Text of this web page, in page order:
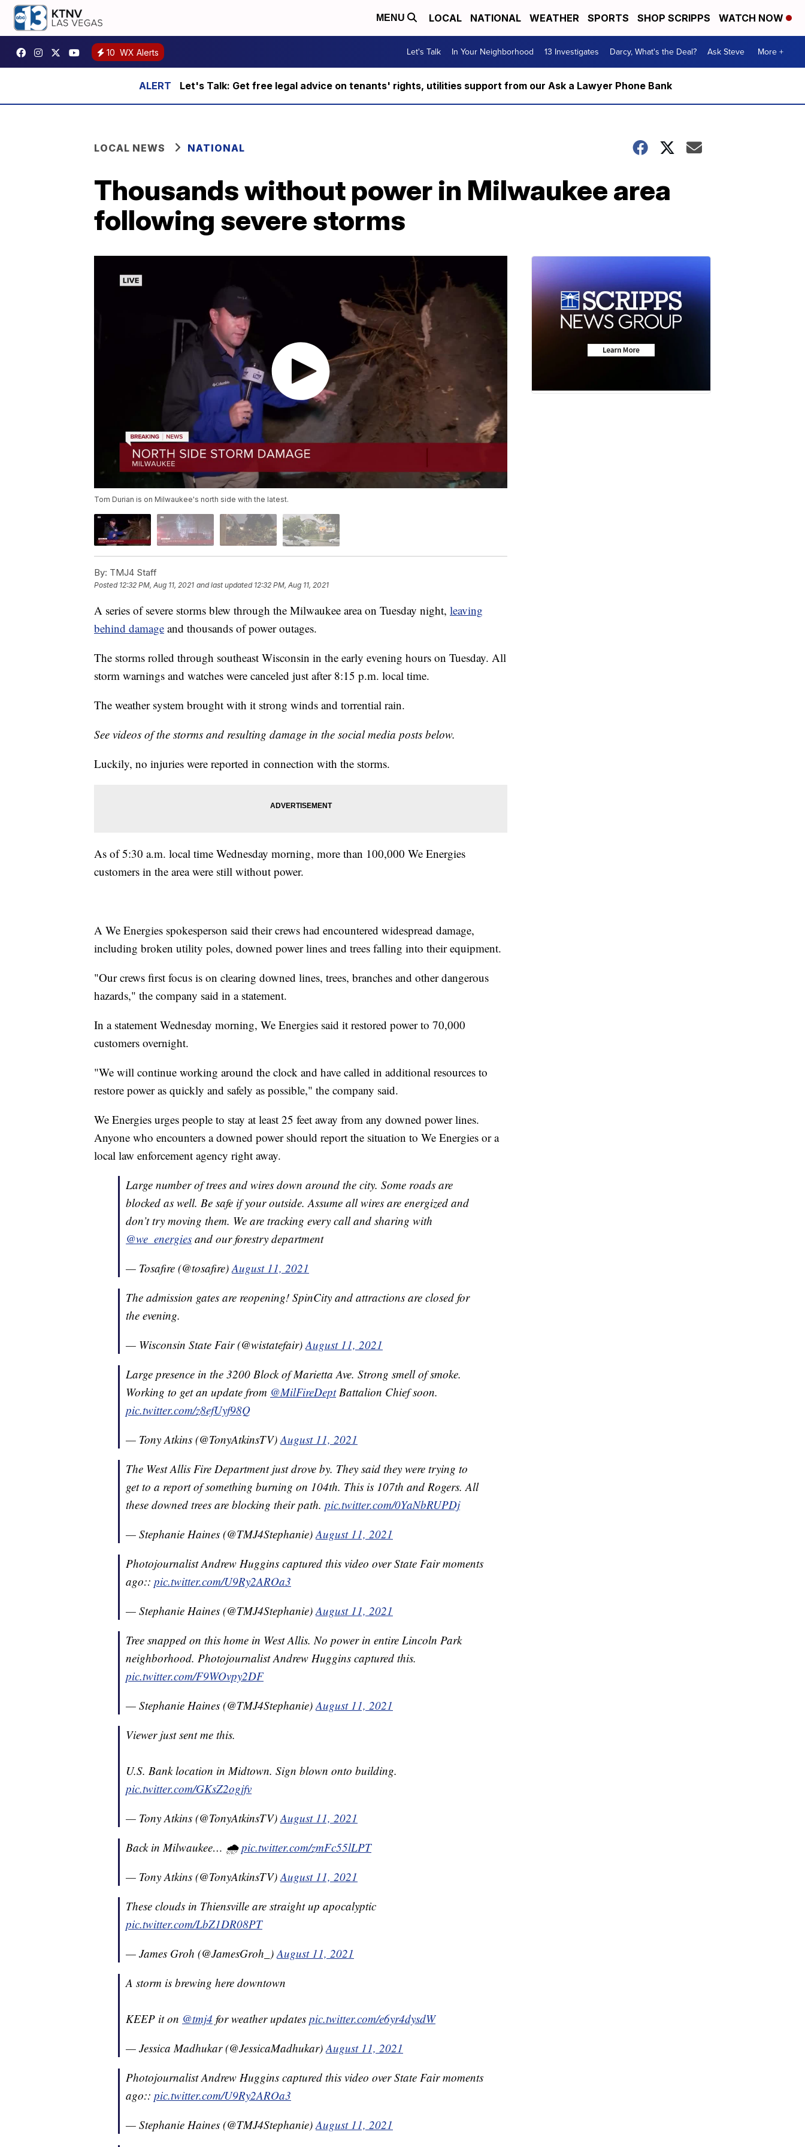
MENU LOCAL NATIONAL WEATHER SPORTS SHOP SCRIPPS WATCH NOW
10 WX Alerts Let's Talk In Your Neighborhood 13 Investigates Darcy, What's the Deal? Ask Steve More +
Let's Talk: Get free legal advice on tenants' rights, utilities support from our Ask a Lawyer Phone Bank
LOCAL NEWS NATIONAL
Thousands without power in Milwaukee area
following severe storms
Tom Durian is on Milwaukee's north side with the latest.
By: TMJ4 Staff
Posted 12:32 PM, Aug 11, 2021 and last updated 12:32 PM, Aug 11, 2021
A series of severe storms blew through the Milwaukee area on Tuesday night, leaving
behind damage and thousands of power outages.
The storms rolled through southeast Wisconsin in the early evening hours on Tuesday. All
storm warnings and watches were canceled just after 8:15 p.m. local time.
The weather system brought with it strong winds and torrential rain.
See videos of the storms and resulting damage in the social media posts below.
Luckily, no injuries were reported in connection with the storms.
As of 5:30 a.m. local time Wednesday morning, more than 100,000 We Energies
customers in the area were still without power.
A We Energies spokesperson said their crews had encountered widespread damage,
including broken utility poles, downed power lines and trees falling into their equipment.
"Our crews first focus is on clearing downed lines, trees, branches and other dangerous
hazards," the company said in a statement.
In a statement Wednesday morning, We Energies said it restored power to 70,000
customers overnight.
"We will continue working around the clock and have called in additional resources to
restore power as quickly and safely as possible," the company said.
We Energies urges people to stay at least 25 feet away from any downed power lines.
Anyone who encounters a downed power should report the situation to We Energies or a
local law enforcement agency right away.
Large number of trees and wires down around the city. Some roads are
blocked as well. Be safe if your outside. Assume all wires are energized and
don’t try moving them. We are tracking every call and sharing with
@we_energies and our forestry department
— Tosafire (@tosafire) August 11, 2021
The admission gates are reopening! SpinCity and attractions are closed for
the evening.
— Wisconsin State Fair (@wistatefair) August 11, 2021
Large presence in the 3200 Block of Marietta Ave. Strong smell of smoke.
Working to get an update from @MilFireDeptBattalion Chief soon.
pic.twitter.com/z8efUyf98Q
— Tony Atkins (@TonyAtkinsTV) August 11, 2021
The West Allis Fire Department just drove by. They said they were trying to
get to a report of something burning on 104th. This is 107th and Rogers. All
these downed trees are blocking their path. pic.twitter.com/0YaNbRUPDj
— Stephanie Haines (@TMJ4Stephanie) August 11, 2021
Photojournalist Andrew Huggins captured this video over State Fair moments
ago:: pic.twitter.com/U9Ry2AROa3
— Stephanie Haines (@TMJ4Stephanie) August 11, 2021
Tree snapped on this home in West Allis. No power in entire Lincoln Park
neighborhood. Photojournalist Andrew Huggins captured this.
pic.twitter.com/F9WOvpy2DF
— Stephanie Haines (@TMJ4Stephanie) August 11, 2021
Viewer just sent me this.
U.S. Bank location in Midtown. Sign blown onto building.
pic.twitter.com/GKsZ2ogjfv
— Tony Atkins (@TonyAtkinsTV) August 11, 2021
Back in Milwaukee… 🌧pic.twitter.com/zmFc55lLPT
— Tony Atkins (@TonyAtkinsTV) August 11, 2021
These clouds in Thiensville are straight up apocalyptic
pic.twitter.com/LbZ1DR08PT
— James Groh (@JamesGroh_) August 11, 2021
A storm is brewing here downtown
KEEP it on @tmj4 for weather updates pic.twitter.com/e6yr4dysdW
— Jessica Madhukar (@JessicaMadhukar) August 11, 2021
Photojournalist Andrew Huggins captured this video over State Fair moments
ago:: pic.twitter.com/U9Ry2AROa3
— Stephanie Haines (@TMJ4Stephanie) August 11, 2021